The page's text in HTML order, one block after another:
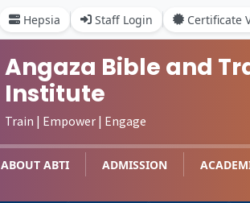
Hepsia Staff Login Certificate
Angaza Bible and
Institute
Train | Empower | Engage
ABOUT ABTI ADMISSION